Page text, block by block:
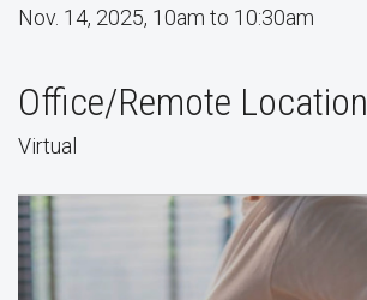
Nov. 14, 2025, 10am to 10:30am
Office/Remote Location
Virtual